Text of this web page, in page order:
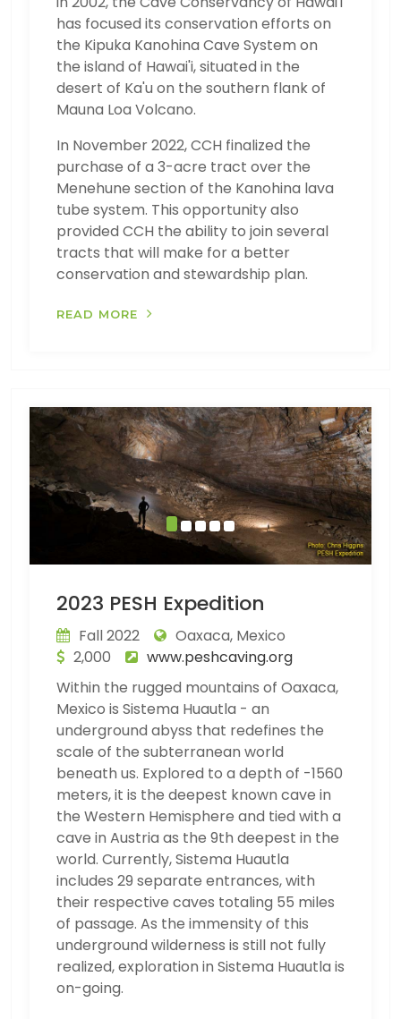
has focused its conservation efforts on
the Kipuka Kanohina Cave System on
the island of Hawai'i, situated in the
desert of Ka'u on the southern flank of
Mauna Loa Volcano.
In November 2022, CCH finalized the
purchase of a 3-acre tract over the
Menehune section of the Kanohina lava
tube system. This opportunity also
provided CCH the ability to join several
tracts that will make for a better
conservation and stewardship plan.
READ MORE
2023 PESH Expedition
Fall 2022
Oaxaca, Mexico
2,000
www.peshcaving.org
Within the rugged mountains of Oaxaca,
Mexico is Sistema Huautla - an
underground abyss that redefines the
scale of the subterranean world
beneath us. Explored to a depth of -1560
meters, it is the deepest known cave in
the Western Hemisphere and tied with a
cave in Austria as the 9th deepest in the
world. Currently, Sistema Huautla
includes 29 separate entrances, with
their respective caves totaling 55 miles
of passage. As the immensity of this
underground wilderness is still not fully
realized, exploration in Sistema Huautla is
on-going.